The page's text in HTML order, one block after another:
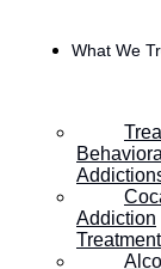
What We
Behavioral
Addiction
Treatment